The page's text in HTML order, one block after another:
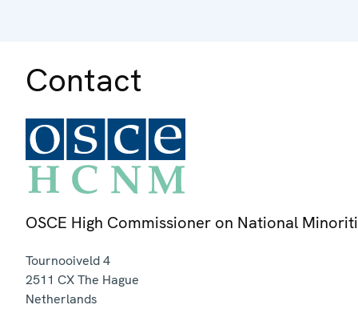
Contact
OSCE High Commissioner on National
Tournooiveld 4
2511 CXThe Hague
Netherlands